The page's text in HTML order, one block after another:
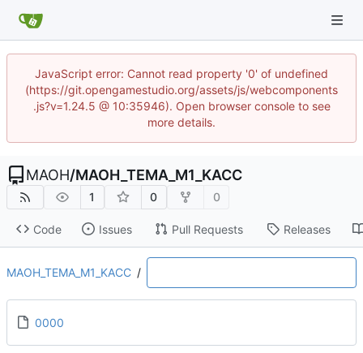
JavaScript error: Cannot read property '0' of undefined
(https://git.opengamestudio.org/assets/js/webcomponents
.js?v=1.24.5 @ 10:35946). Open browser console to see
more details.
MAOH/MAOH_TEMA_M1_KACC
1 0 0
Code Issues Pull Requests Releases
MAOH_TEMA_M1_KACC /
0000